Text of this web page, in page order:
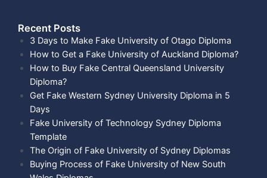
Recent Posts​
3 Days to Make Fake University of Otago Diploma
How to Get a Fake University of Auckland Diploma?
How to Buy Fake Central Queensland University
Diploma?
Get Fake Western Sydney University Diploma in 5
Days
Fake University of Technology Sydney Diploma
Template
The Origin of Fake University of Sydney Diplomas
Buying Process of Fake University of New South